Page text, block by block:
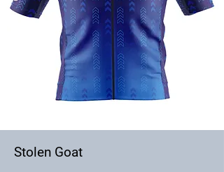
Stolen Goat